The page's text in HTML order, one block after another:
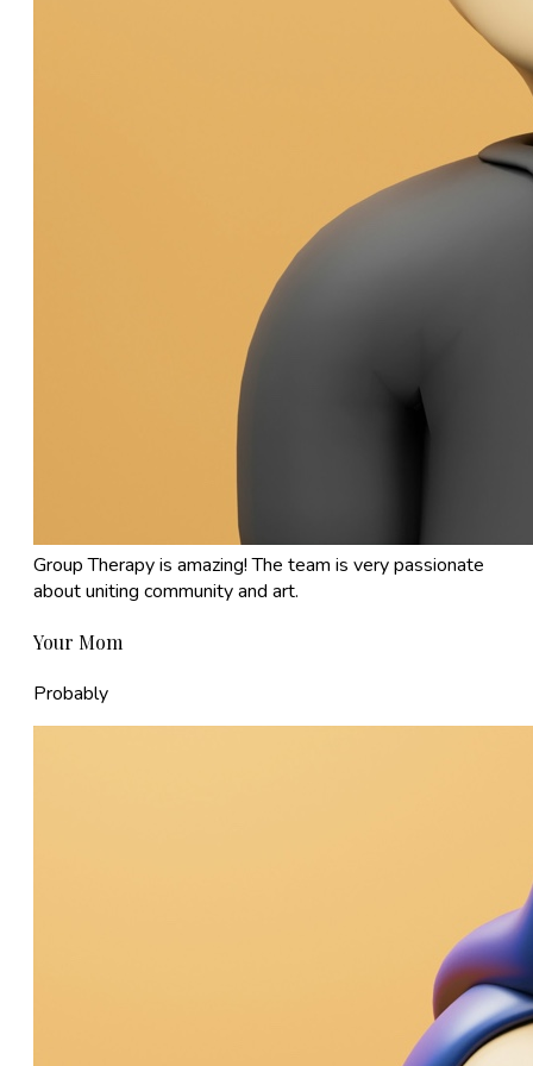
Group Therapy is amazing! The team is very passionate
about uniting community and art.
Your Mom
Probably